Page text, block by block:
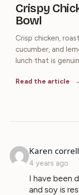
Crispy
Bowl
Crisp chicken,
cucumber, and
lunch that is
Read the article
Karen correll
4 years ago
I have been
and soy is